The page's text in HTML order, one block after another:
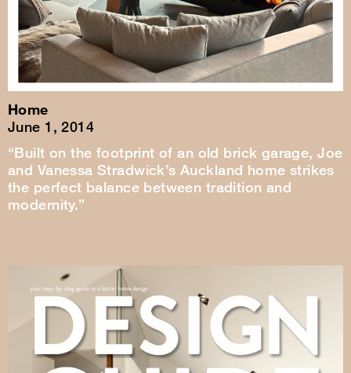
Home
June 1, 2014
“Built on the footprint of an old brick garage, Joe
and Vanessa Stradwick’s Auckland home strikes
the perfect balance between tradition and
modernity.”